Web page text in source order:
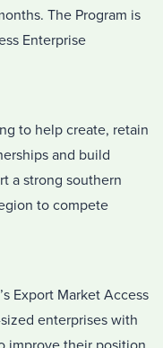
The Program is
Enterprise
to help create, retain
and build
a strong southern
to compete
Export Market Access
enterprises with